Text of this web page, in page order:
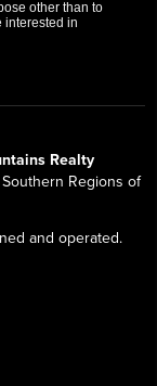
other than to
interested in
Realty
Regions of
and operated.